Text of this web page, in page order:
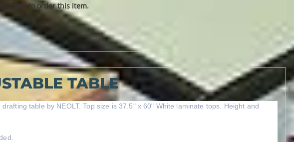
and to order this item.
TABLE
table by NEOLT. Top size is 37.5" x 60" White laminate tops. Height and